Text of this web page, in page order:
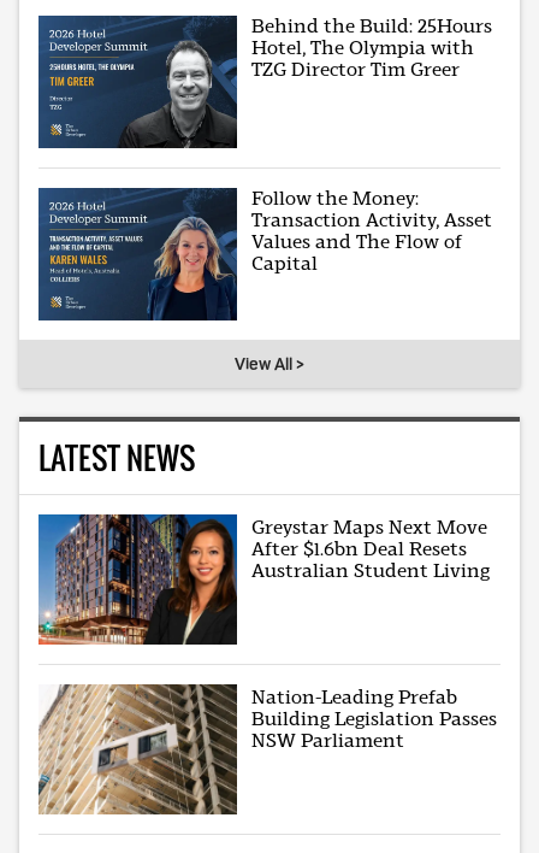
Behind the Build: 25Hours
Hotel, The Olympia with
TZG Director Tim Greer
Follow the Money:
Transaction Activity, Asset
Values and The Flow of
Capital
View All >
LATEST NEWS
Greystar Maps Next Move
After $1.6bn Deal Resets
Australian Student Living
Nation-Leading Prefab
Building Legislation Passes
NSW Parliament